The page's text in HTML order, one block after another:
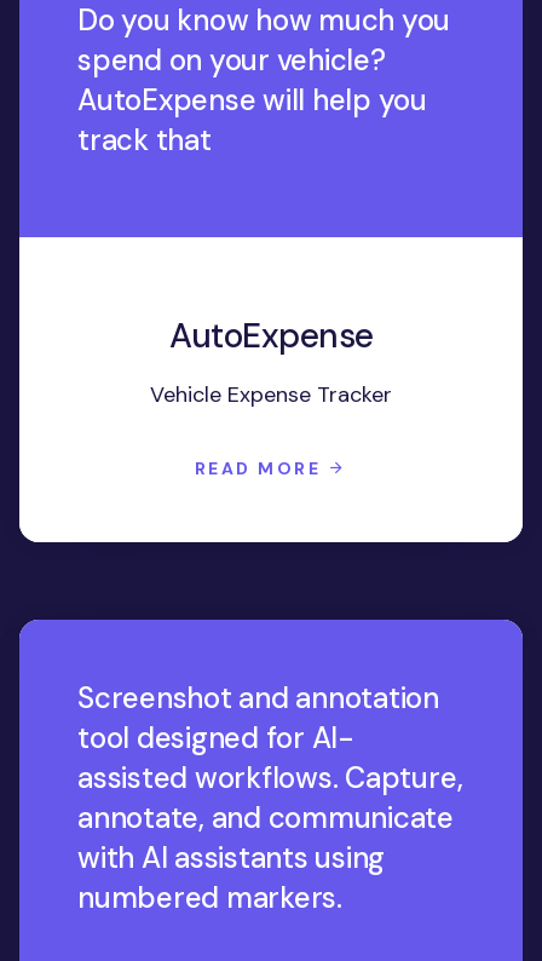
Do you know how much you
spend on your vehicle?
AutoExpense will help you
track that
AutoExpense
Vehicle Expense Tracker
READ MORE
Screenshot and annotation
tool designed for AI-
assisted workflows. Capture,
annotate, and communicate
with AI assistants using
numbered markers.